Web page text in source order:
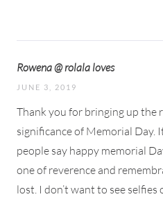
Rowena @ rolala loves
JUNE 3, 2019
Thank you for bringing up the
significance of Memorial Day.
people say happy memorial
one of reverence and
lost. I don’t want to see